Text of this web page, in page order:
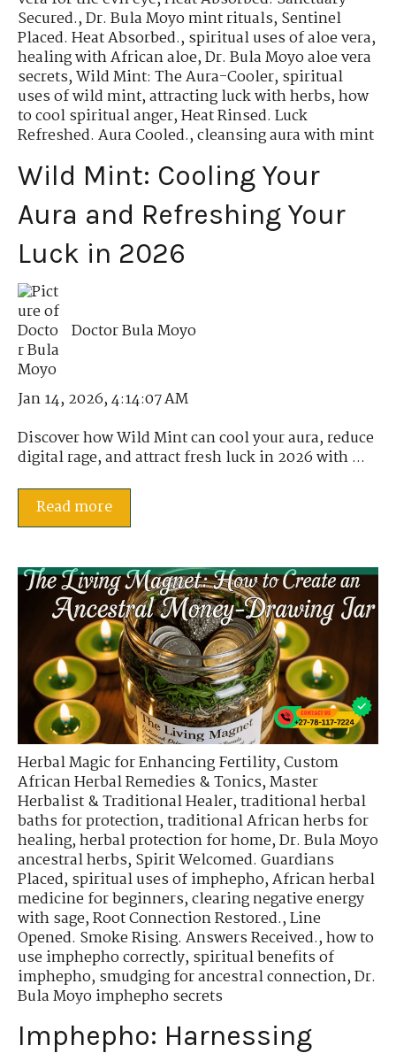
Secured.,Dr. Bula Moyo mint rituals,Sentinel
Placed. Heat Absorbed.,spiritual uses of aloe vera,
healing with African aloe,Dr. Bula Moyo aloe vera
secrets,Wild Mint: The Aura-Cooler,spiritual
uses of wild mint,attracting luck with herbs,how
to cool spiritual anger,Heat Rinsed. Luck
Refreshed. Aura Cooled.,cleansing aura with mint
Wild Mint: Cooling Your
Aura and Refreshing Your
Luck in 2026
Doctor Bula Moyo
Jan 14, 2026, 4:14:07 AM
Discover how Wild Mint can cool your aura, reduce
digital rage, and attract fresh luck in 2026 with ...
Read more
Herbal Magic for Enhancing Fertility,Custom
African Herbal Remedies & Tonics,Master
Herbalist & Traditional Healer,traditional herbal
baths for protection,traditional African herbs for
healing,herbal protection for home,Dr. Bula Moyo
ancestral herbs,Spirit Welcomed. Guardians
Placed,spiritual uses of imphepho,African herbal
medicine for beginners,clearing negative energy
with sage,Root Connection Restored.,Line
Opened. Smoke Rising. Answers Received.,how to
use imphepho correctly,spiritual benefits of
imphepho,smudging for ancestral connection,Dr.
Bula Moyo imphepho secrets
Imphepho: Harnessing